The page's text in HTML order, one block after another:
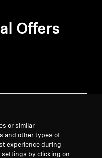
Offers
or similar
and other types of
experience during
settings by clicking on